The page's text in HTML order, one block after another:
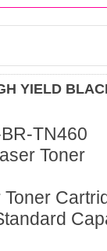
YIELD
TN460
Toner
Toner